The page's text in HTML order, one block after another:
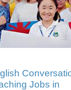
Jobs in